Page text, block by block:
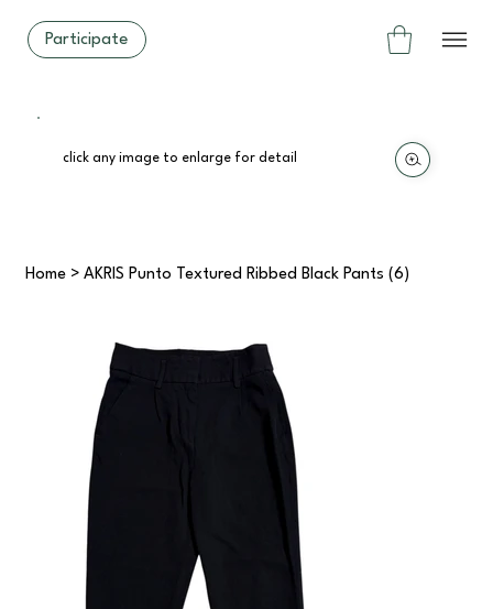
Participate
click any image to enlarge for detail
Home > AKRIS Punto Textured Ribbed Black Pants (6)